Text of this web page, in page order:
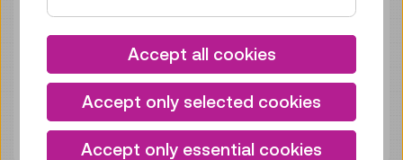
required
12:15–12:30
Guided Tour
GERMAN
no registration
required
Accept all cookies
Accept only selected cookies
Accept only essential cookies